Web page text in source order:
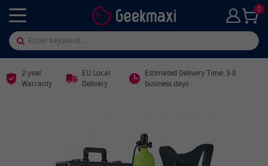
0
2-year
Warranty
EU Local
Delivery
Estimated Delivery Time: 3-8
business days